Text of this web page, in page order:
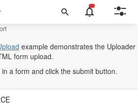
opens
in
new
example demonstrates the Uploader
form upload.
a form and click the submit button.